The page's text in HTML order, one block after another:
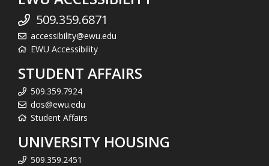
509.359.6871
accessibility@ewu.edu
EWU Accessibility
STUDENT AFFAIRS
509.359.7924
dos@ewu.edu
Student Affairs
UNIVERSITY HOUSING
509.359.2451